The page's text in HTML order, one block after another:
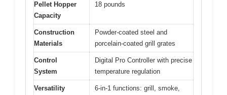
Pellet Hopper
Capacity
18 pounds
Construction
Materials
Powder-coated steel and
porcelain-coated grill grates
Control
System
Digital Pro Controller with precise
temperature regulation
Versatility
6-in-1 functions: grill, smoke,